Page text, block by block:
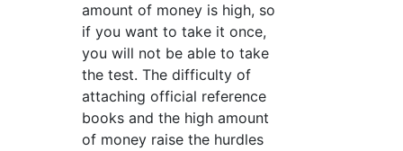
amount of money is high, so
if you want to take it once,
you will not be able to take
the test. The difficulty of
attaching official reference
books and the high amount
of money raise the hurdles